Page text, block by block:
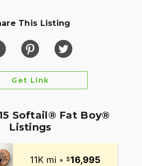
This Listing
Get Link
Softail® Fat Boy®
Listings
11K mi • 16,995